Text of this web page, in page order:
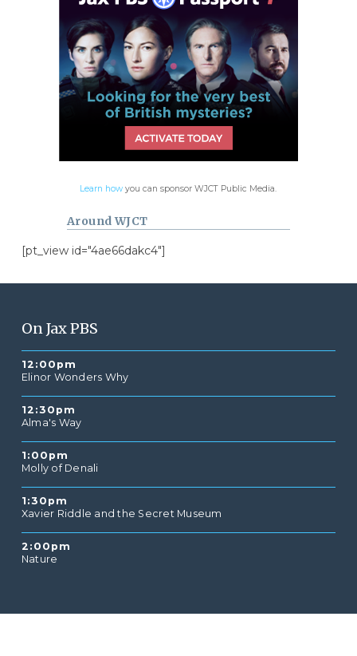
Learn how you can sponsor WJCT Public Media.
Around WJCT
[pt_view id="4ae66dakc4"]
On Jax PBS
12:00pm
Elinor Wonders Why
12:30pm
Alma's Way
1:00pm
Molly of Denali
1:30pm
Xavier Riddle and the Secret Museum
2:00pm
Nature